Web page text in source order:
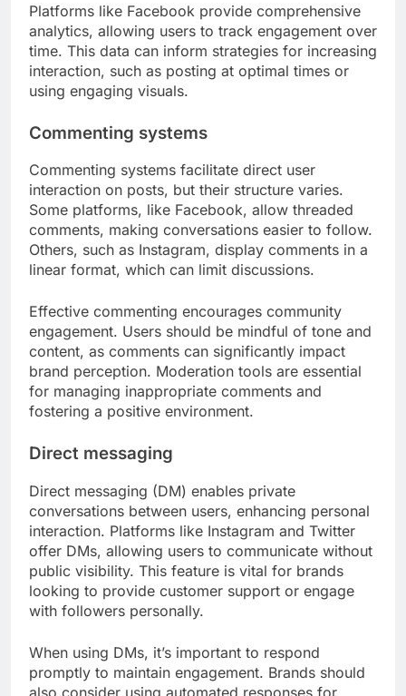
Platforms like Facebook provide comprehensive
analytics, allowing users to track engagement over
time. This data can inform strategies for increasing
interaction, such as posting at optimal times or
using engaging visuals.
Commenting systems
Commenting systems facilitate direct user
interaction on posts, but their structure varies.
Some platforms, like Facebook, allow threaded
comments, making conversations easier to follow.
Others, such as Instagram, display comments in a
linear format, which can limit discussions.
Effective commenting encourages community
engagement. Users should be mindful of tone and
content, as comments can significantly impact
brand perception. Moderation tools are essential
for managing inappropriate comments and
fostering a positive environment.
Direct messaging
Direct messaging (DM) enables private
conversations between users, enhancing personal
interaction. Platforms like Instagram and Twitter
offer DMs, allowing users to communicate without
public visibility. This feature is vital for brands
looking to provide customer support or engage
with followers personally.
When using DMs, it’s important to respond
promptly to maintain engagement. Brands should